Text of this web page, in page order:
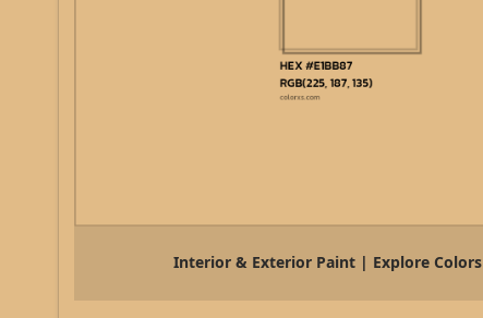
Interior & Exterior Paint | Explore Colors